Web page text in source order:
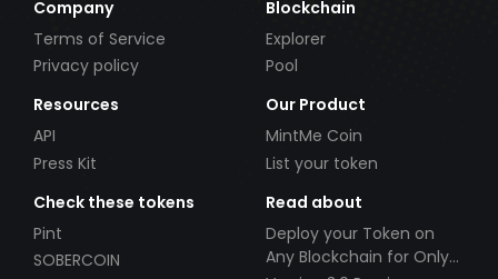
Company
Terms of Service
Privacy policy
Blockchain
Explorer
Pool
Resources
API
Press Kit
Our Product
MintMe Coin
List your token
Check these tokens
Pint
SOBERCOIN
Read about
Deploy your Token on
Any Blockchain for Only